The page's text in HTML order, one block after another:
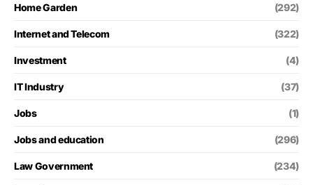
Home Garden (292)
Internet and Telecom (322)
Investment (4)
IT Industry (37)
Jobs (1)
Jobs and education (296)
Law Government (234)